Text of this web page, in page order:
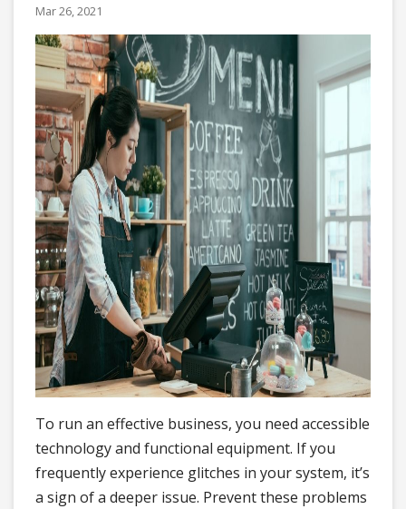
Mar 26, 2021
To run an effective business, you need accessible
technology and functional equipment. If you
frequently experience glitches in your system, it’s
a sign of a deeper issue. Prevent these problems